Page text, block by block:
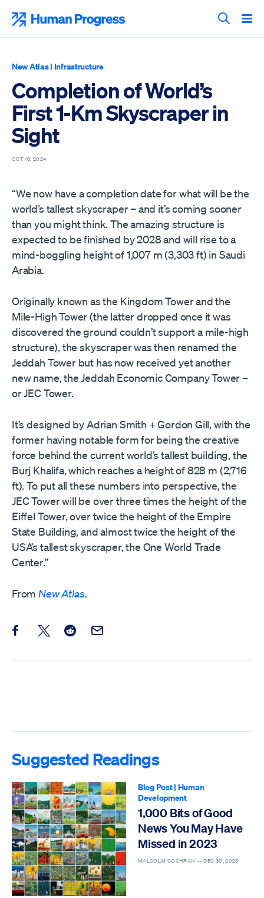
content
Search
New Atlas| Infrastructure
Completion of World’s
First 1-Km Skyscraper in
Sight
OCT 16, 2024
“We now have a completion date for what will be the
world’s tallest skyscraper – and it’s coming sooner
than you might think. The amazing structure is
expected to be finished by 2028 and will rise to a
mind-boggling height of 1,007 m (3,303 ft) in Saudi
Arabia.
Originally known as the Kingdom Tower and the
Mile-High Tower (the latter dropped once it was
discovered the ground couldn’t support a mile-high
structure), the skyscraper was then renamed the
Jeddah Tower but has now received yet another
new name, the Jeddah Economic Company Tower –
or JEC Tower.
It’s designed by Adrian Smith + Gordon Gill, with the
former having notable form for being the creative
force behind the current world’s tallest building, the
Burj Khalifa, which reaches a height of 828 m (2,716
ft). To put all these numbers into perspective, the
JEC Tower will be over three times the height of the
Eiffel Tower, over twice the height of the Empire
State Building, and almost twice the height of the
USA’s tallest skyscraper, the One World Trade
Center.”
From New Atlas.
Share this post on Facebook
Share this post on X
Share this post on Reddit
Email this Post
Suggested Readings
Blog Post| Human
Development
1,000 Bits of Good
News You May Have
Missed in 2023
MALCOLM COCHRAN —DEC 30, 2023